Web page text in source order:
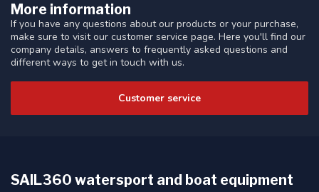
More information
If you have any questions about our products or your purchase,
make sure to visit our customer service page. Here you'll find our
company details, answers to frequently asked questions and
different ways to get in touch with us.
Customer service
SAIL360 watersport and boat equipment